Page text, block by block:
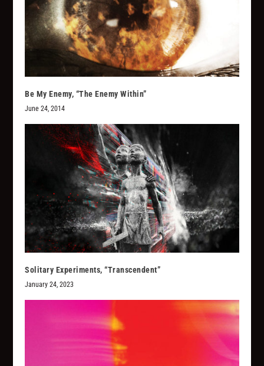
Be My Enemy, “The Enemy Within”
June 24, 2014
Solitary Experiments, “Transcendent”
January 24, 2023